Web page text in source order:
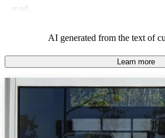
road.
AI generated from the text of
Learn more